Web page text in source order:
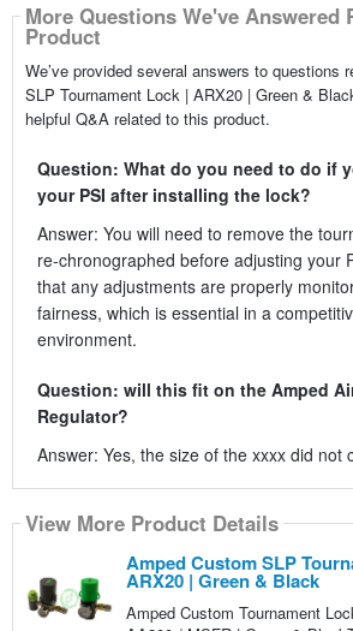
More Questions We've Answered
Product
We’ve provided several answers to questions
SLP Tournament Lock | ARX20 | Green &
helpful Q&A related to this product.
Question: What do you need to do if
your PSI after installing the lock?
Answer: You will need to remove the
re-chronographed before adjusting your
that any adjustments are properly
fairness, which is essential in a
environment.
Question: will this fit on the Amped
Regulator?
Answer: Yes, the size of the xxxx did not
View More Product Details
Amped Custom SLP
ARX20 | Green & Black
Amped Custom Tournament